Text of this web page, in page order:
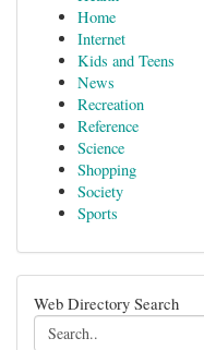
Home
Internet
Kids and Teens
News
Recreation
Reference
Science
Shopping
Society
Sports
Web Directory Search